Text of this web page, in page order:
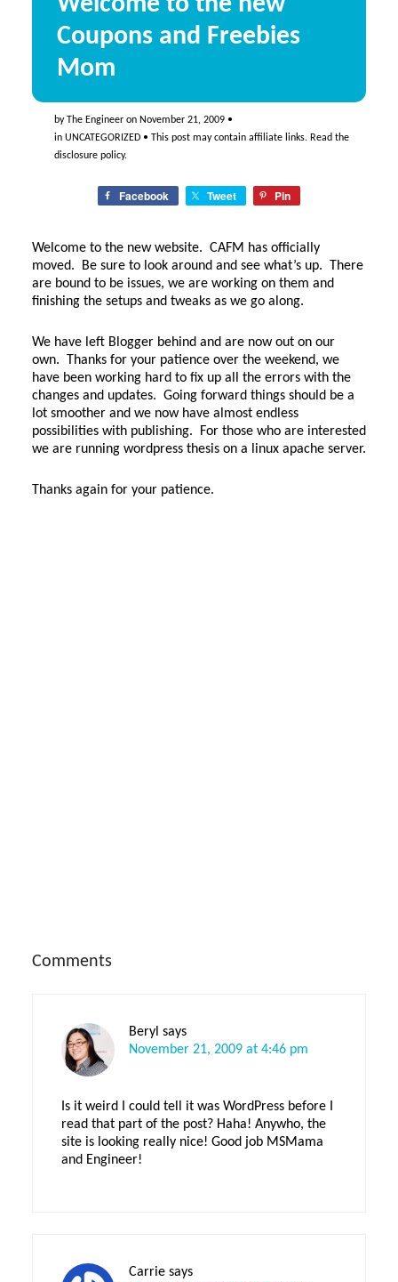
Coupons and Freebies
Mom
byThe Engineeron November 21, 2009•
in UNCATEGORIZED• This post may contain affiliate links. Read the
disclosure policy.
Facebook Tweet Pin
Welcome to the new website. CAFM has officially
moved. Be sure to look around and see what’s up. There
are bound to be issues, we are working on them and
finishing the setups and tweaks as we go along.
We have left Blogger behind and are now out on our
own. Thanks for your patience over the weekend, we
have been working hard to fix up all the errors with the
changes and updates. Going forward things should be a
lot smoother and we now have almost endless
possibilities with publishing. For those who are interested
we are running wordpress thesis on a linux apache server.
Thanks again for your patience.
Reader
Comments
Beryl says
November 21, 2009 at 4:46 pm
Is it weird I could tell it was WordPress before I
read that part of the post? Haha! Anywho, the
site is looking really nice! Good job MSMama
and Engineer!
Carrie says